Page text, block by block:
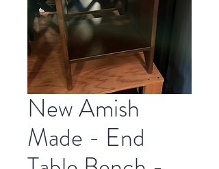
New Amish
Made - End